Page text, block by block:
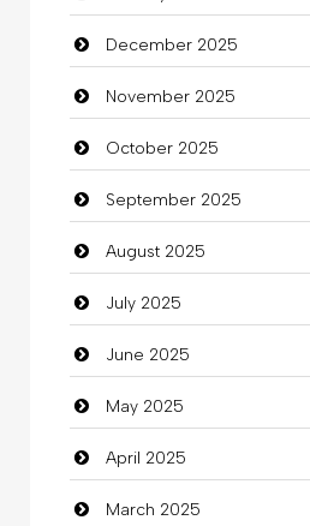
Bicycle Shop
Business
Business and Investment
Cannabis
Car dealer
Car Rental Agency
Careers and Recruitment
Carpet Cleaning
Carpet Cleaning Services
Casino
December 2025
November 2025
October 2025
September 2025
August 2025
July 2025
June 2025
May 2025
April 2025
March 2025